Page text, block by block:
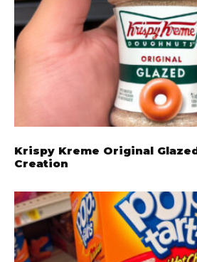
Krispy Kreme Original
Creation